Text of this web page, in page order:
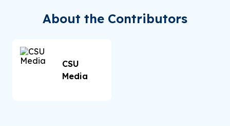
About the Contributors
CSU
Media